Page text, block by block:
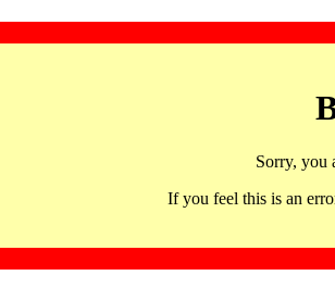
Sorry, you
If you feel this is an